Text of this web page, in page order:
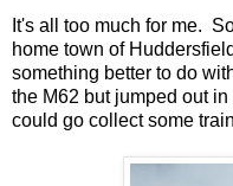
It's all too much for me.
home town of
something better to do
the M62 but jumped out in
could go collect some